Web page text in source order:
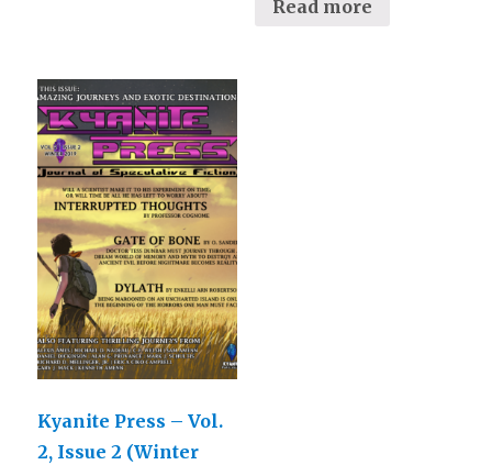
Read more
Kyanite Press – Vol.
2, Issue 2 (Winter